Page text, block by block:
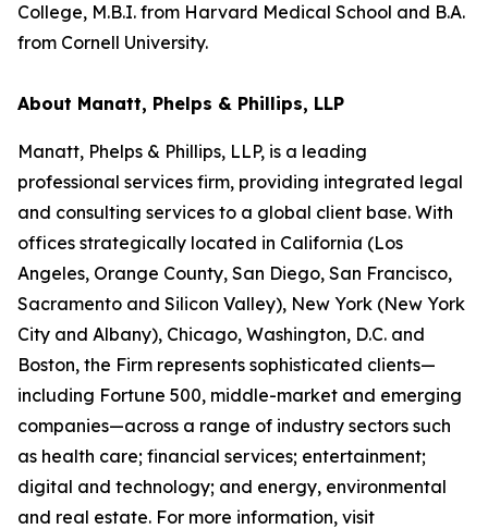
College, M.B.I. from Harvard Medical School and B.A.
from Cornell University.
About Manatt, Phelps & Phillips, LLP
Manatt, Phelps & Phillips, LLP, is a leading
professional services firm, providing integrated legal
and consulting services to a global client base. With
offices strategically located in California (Los
Angeles, Orange County, San Diego, San Francisco,
Sacramento and Silicon Valley), New York (New York
City and Albany), Chicago, Washington, D.C. and
Boston, the Firm represents sophisticated clients—
including Fortune 500, middle-market and emerging
companies—across a range of industry sectors such
as health care; financial services; entertainment;
digital and technology; and energy, environmental
and real estate. For more information, visit